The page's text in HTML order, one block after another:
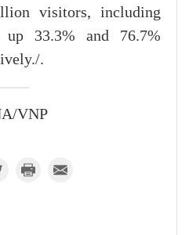
visitors, including
up 33.3% and 76.7%
.
VNP